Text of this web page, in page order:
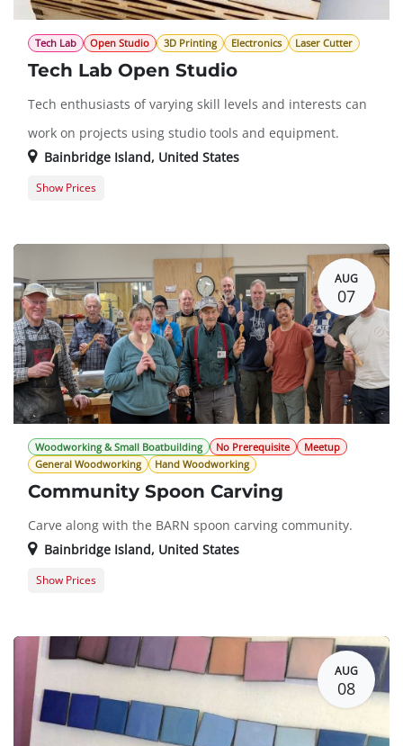
Tech Lab Open Studio 3D Printing Electronics Laser Cutter
Tech Lab Open Studio
Tech enthusiasts of varying skill levels and interests can
work on projects using studio tools and equipment.
Bainbridge Island, United States
Show Prices
AUG
07
Woodworking & Small Boatbuilding No Prerequisite
Meetup
General Woodworking
Hand Woodworking
Community Spoon Carving
Carve along with the BARN spoon carving community.
Bainbridge Island, United States
Show Prices
AUG
08